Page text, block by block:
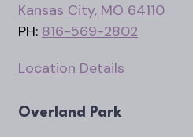
Kansas City, MO 64110
PH: 816-569-2802
Location Details
Overland Park